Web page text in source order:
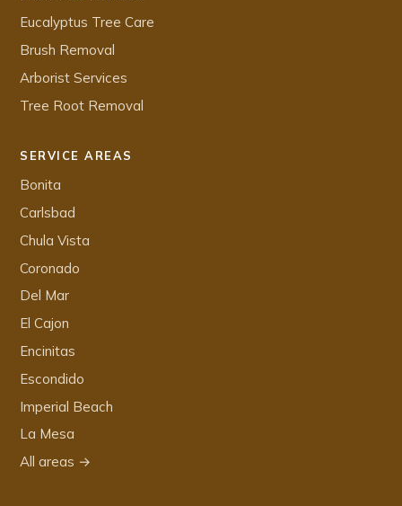
Eucalyptus Tree Care
Brush Removal
Arborist Services
Tree Root Removal
SERVICE AREAS
Bonita
Carlsbad
Chula Vista
Coronado
Del Mar
El Cajon
Encinitas
Escondido
Imperial Beach
La Mesa
All areas →